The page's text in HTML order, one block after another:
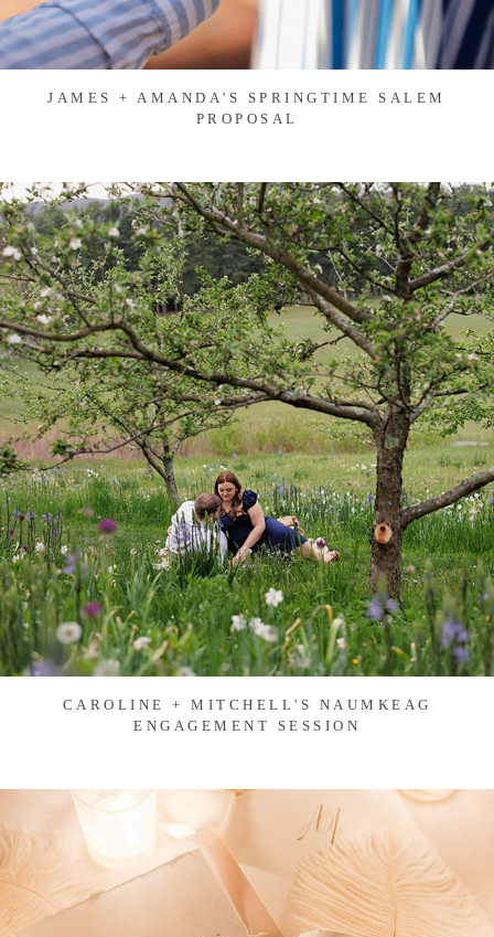
JAMES + AMANDA'S SPRINGTIME SALEM
PROPOSAL
CAROLINE + MITCHELL'S NAUMKEAG
ENGAGEMENT SESSION